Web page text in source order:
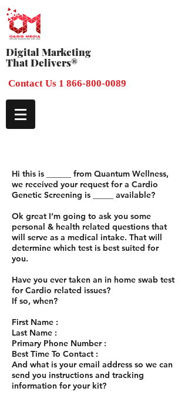
Digital Marketing
That Delivers®
Contact Us 1 866-800-0089
Hi this is ______ from Quantum Wellness,
we received your request for a Cardio
Genetic Screening is _____ available?
Ok great I’m going to ask you some
personal & health related questions that
will serve as a medical intake. That will
determine which test is best suited for
you.
Have you ever taken an in home swab test
for Cardio related issues?
If so, when?
First Name :
Last Name :
Primary Phone Number :
Best Time To Contact :
And what is your email address so we can
send you instructions and tracking
information for your kit?